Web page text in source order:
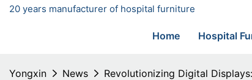
20 years manufacturer of hospital furniture
Home Hospital
Yongxin News Revolutionizing Digital